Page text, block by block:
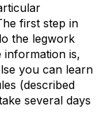
first step in
the legwork
information is,
you can learn
(described
several days